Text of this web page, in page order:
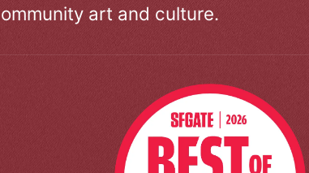
art and culture.